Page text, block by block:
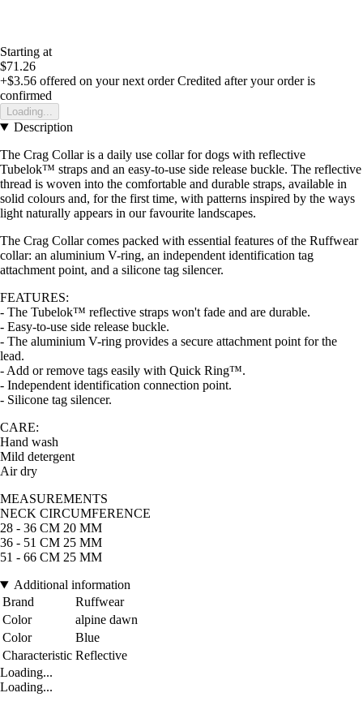
Starting at
$71.26
+$3.56 offered on your next order Credited after your order is
confirmed
Loading...
Description
The Crag Collar is a daily use collar for dogs with reflective
Tubelok™ straps and an easy-to-use side release buckle. The reflective
thread is woven into the comfortable and durable straps, available in
solid colours and, for the first time, with patterns inspired by the ways
light naturally appears in our favourite landscapes.
The Crag Collar comes packed with essential features of the Ruffwear
collar: an aluminium V-ring, an independent identification tag
attachment point, and a silicone tag silencer.
FEATURES:
- The Tubelok™ reflective straps won't fade and are durable.
- Easy-to-use side release buckle.
- The aluminium V-ring provides a secure attachment point for the
lead.
- Add or remove tags easily with Quick Ring™.
- Independent identification connection point.
- Silicone tag silencer.
CARE:
Hand wash
Mild detergent
Air dry
MEASUREMENTS
NECK CIRCUMFERENCE
28 - 36 CM 20 MM
36 - 51 CM 25 MM
51 - 66 CM 25 MM
Additional information
Brand
Ruffwear
Color
alpine dawn
Color
Blue
Characteristic Reflective
Loading...
Loading...